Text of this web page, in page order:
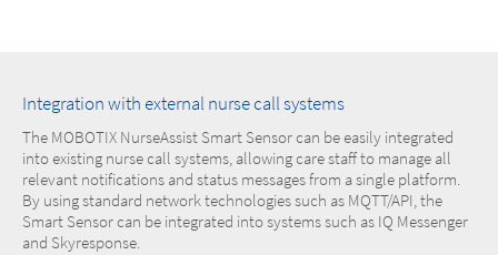
Integration with external nurse call systems
The MOBOTIX NurseAssist Smart Sensor can be easily integrated
into existing nurse call systems, allowing care staff to manage all
relevant notifications and status messages from a single platform.
By using standard network technologies such as MQTT/API, the
Smart Sensor can be integrated into systems such as IQ Messenger
and Skyresponse.